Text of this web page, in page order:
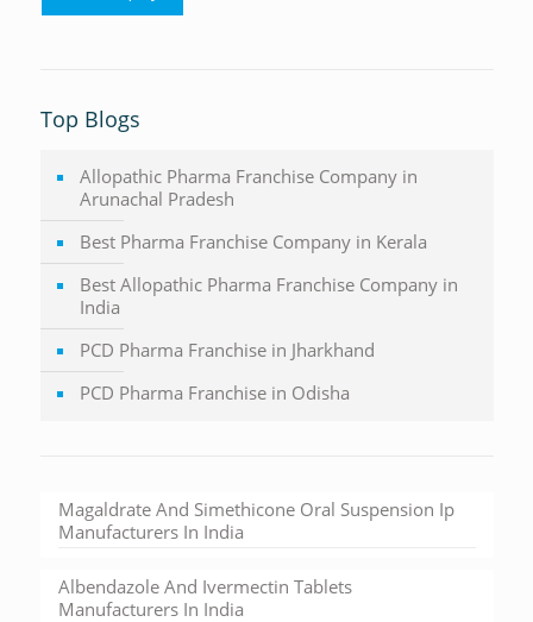
Top Blogs
Allopathic Pharma Franchise Company in
Arunachal Pradesh
Best Pharma Franchise Company in Kerala
Best Allopathic Pharma Franchise Company in
India
PCD Pharma Franchise in Jharkhand
PCD Pharma Franchise in Odisha
Magaldrate And Simethicone Oral Suspension Ip
Manufacturers In India
Albendazole And Ivermectin Tablets
Manufacturers In India